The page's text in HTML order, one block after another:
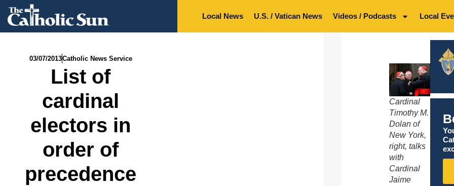
Local News U.S. / Vatican News Videos / Podcasts Local
03/07/2013Catholic News Service
List of
cardinal
electors in
order of
precedence
Cardinal
Timothy M.
Dolan of
New York,
right, talks
with
Cardinal
Jaime